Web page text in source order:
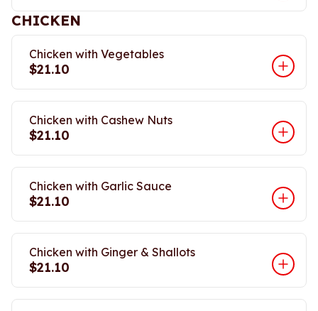
CHICKEN
Chicken with Vegetables
$21.10
Chicken with Cashew Nuts
$21.10
Chicken with Garlic Sauce
$21.10
Chicken with Ginger & Shallots
$21.10